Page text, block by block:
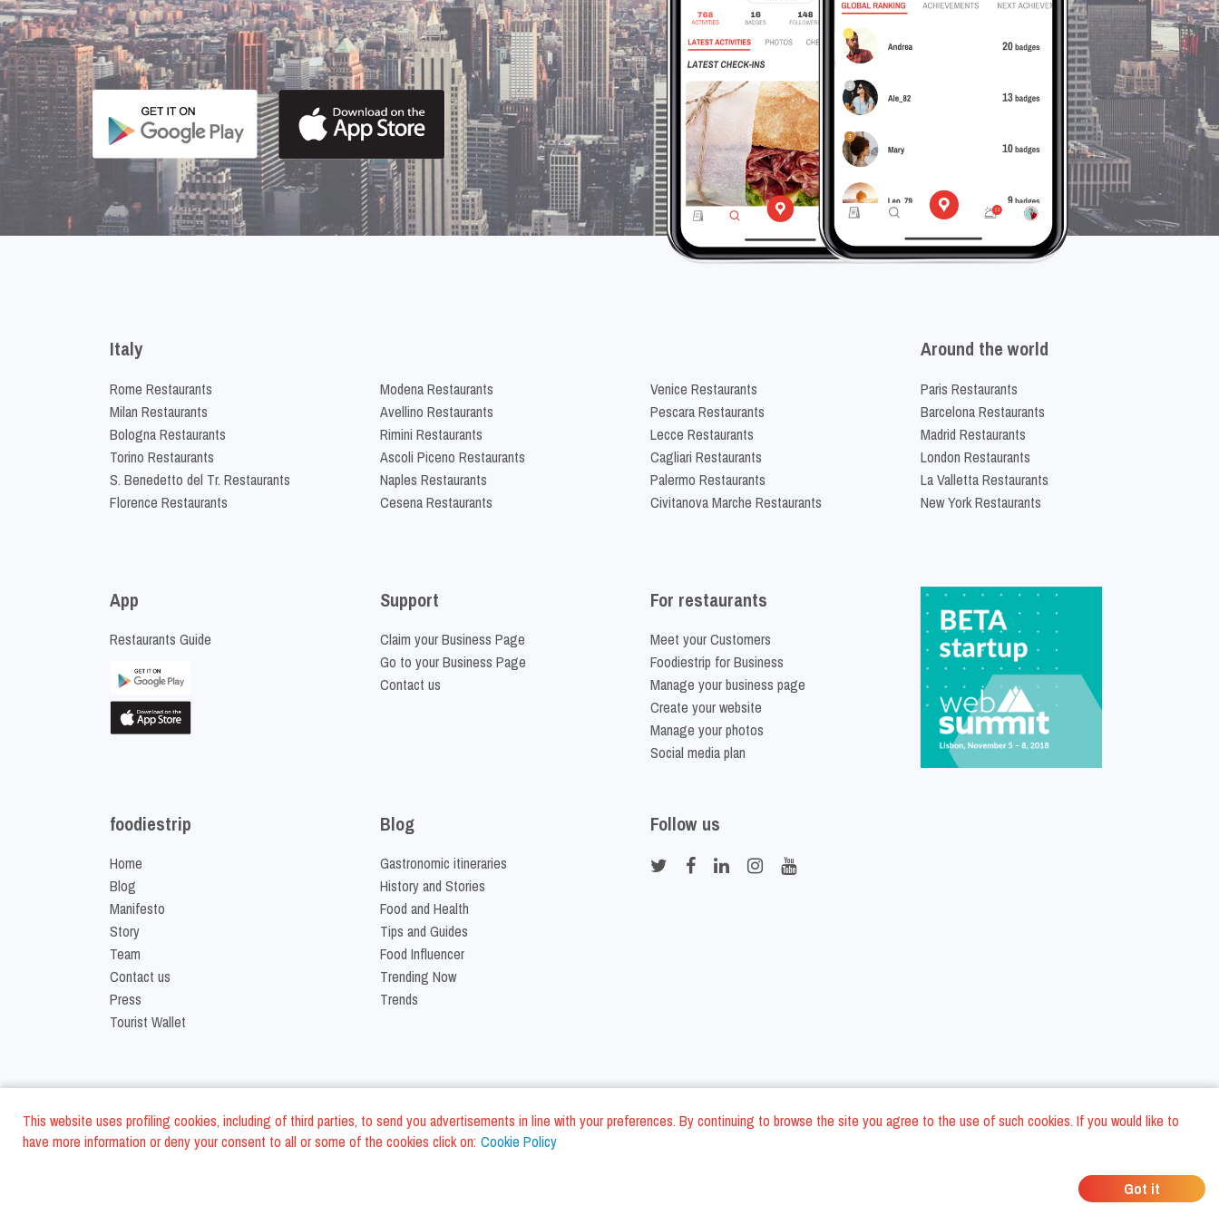
This website uses profiling cookies, including of third parties, to send you advertisements in line with your preferences. By continuing to browse the site you agree to the use of such cookies. If you would like to
have more information or deny your consent to all or some of the cookies click on: Cookie Policy
Got it
Italy
Rome Restaurants
Milan Restaurants
Bologna Restaurants
Torino Restaurants
S. Benedetto del Tr. Restaurants
Florence Restaurants
Modena Restaurants
Avellino Restaurants
Rimini Restaurants
Ascoli Piceno Restaurants
Naples Restaurants
Cesena Restaurants
Venice Restaurants
Pescara Restaurants
Lecce Restaurants
Cagliari Restaurants
Palermo Restaurants
Civitanova Marche Restaurants
Around the world
Paris Restaurants
Barcelona Restaurants
Madrid Restaurants
London Restaurants
La Valletta Restaurants
New York Restaurants
App
Restaurants Guide
Support
Claim your Business Page
Go to your Business Page
Contact us
For restaurants
Meet your Customers
Foodiestrip for Business
Manage your business page
Create your website
Manage your photos
Social media plan
foodiestrip
Home
Blog
Manifesto
Story
Team
Contact us
Press
Tourist Wallet
Blog
Gastronomic itineraries
History and Stories
Food and Health
Tips and Guides
Food Influencer
Trending Now
Trends
Follow us
©2026FoodiesTrip LLC - VAT ID IT01975940675 - All Rights Reserved